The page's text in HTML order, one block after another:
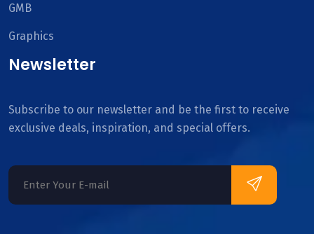
GMB
Graphics
Newsletter
Subscribe to our newsletter and be the first to receive
exclusive deals, inspiration, and special offers.